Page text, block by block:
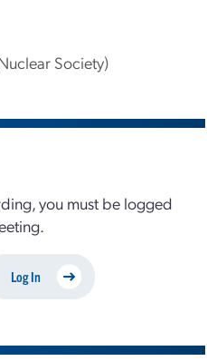
Society)
you must be logged
Log In